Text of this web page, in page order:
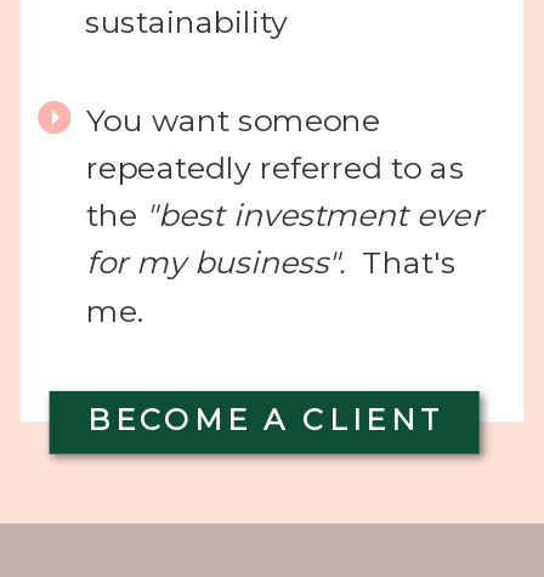
sustainability
You want someone
repeatedly referred to as
the "best investment ever
for my business". That's
me.
BECOME A CLIENT